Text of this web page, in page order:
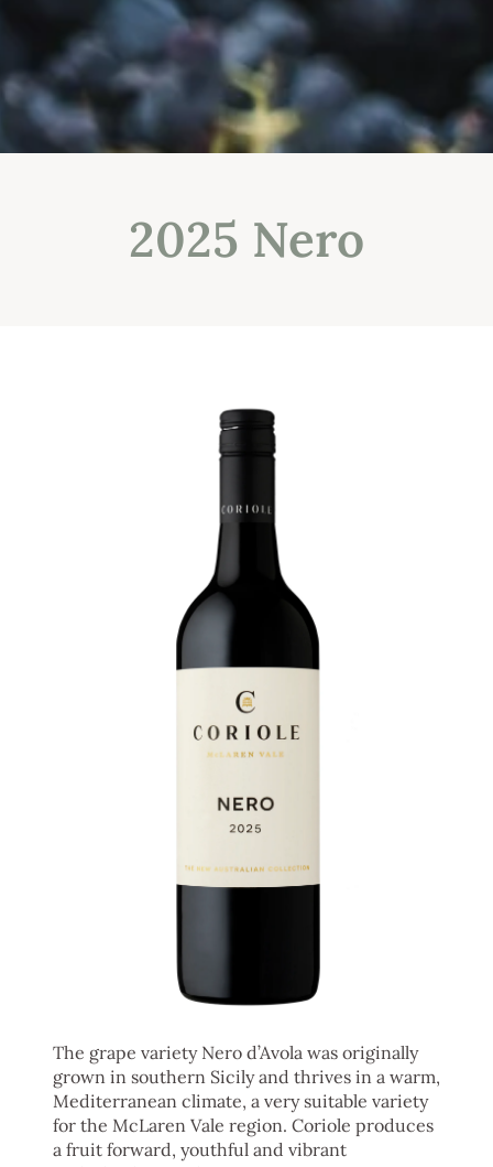
2025 Nero
The grape variety Nero d’Avola was originally
grown in southern Sicily and thrives in a warm,
Mediterranean climate, a very suitable variety
for the McLaren Vale region. Coriole produces
a fruit forward, youthful and vibrant